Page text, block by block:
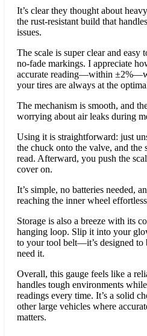
It’s clear they thought about
the rust-resistant build that
issues.
The scale is super clear and easy
no-fade markings. I appreciate
accurate reading—within
your tires are always at the
The mechanism is smooth, and
worrying about air leaks during
Using it is straightforward: just
the chuck onto the valve, and the
read. Afterward, you push the
cover on.
It’s simple, no batteries needed,
reaching the inner wheel
Storage is also a breeze with its
hanging loop. Slip it into your
to your tool belt—it’s designed to
need it.
Overall, this gauge feels like a
handles tough environments
readings every time. It’s a solid
other large vehicles where
matters.